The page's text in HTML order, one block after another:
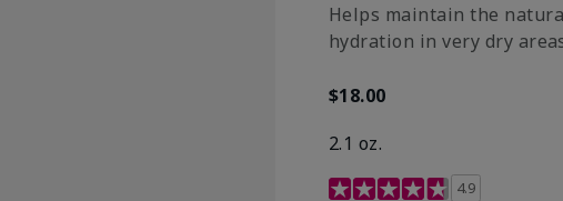
​Helps maintain the
hydration in very dry
$18.00
2.1 oz.
5 out of 5 Customer Rating
4.9